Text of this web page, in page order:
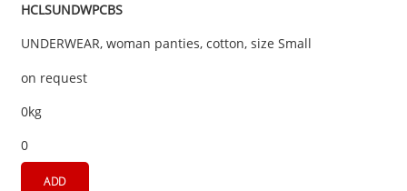
HCLSUNDWPCBS
UNDERWEAR, woman panties, cotton, size Small
on request
0kg
0
ADD